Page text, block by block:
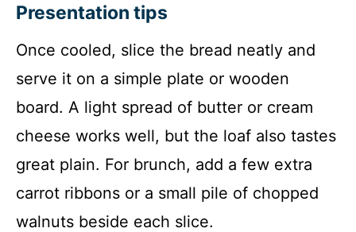
Presentation tips
Once cooled, slice the bread neatly and
serve it on a simple plate or wooden
board. A light spread of butter or cream
cheese works well, but the loaf also tastes
great plain. For brunch, add a few extra
carrot ribbons or a small pile of chopped
walnuts beside each slice.